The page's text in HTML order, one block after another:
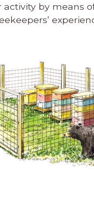
by means